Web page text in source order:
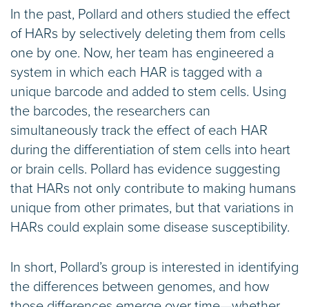
In the past, Pollard and others studied the effect
of HARs by selectively deleting them from cells
one by one. Now, her team has engineered a
system in which each HAR is tagged with a
unique barcode and added to stem cells. Using
the barcodes, the researchers can
simultaneously track the effect of each HAR
during the differentiation of stem cells into heart
or brain cells. Pollard has evidence suggesting
that HARs not only contribute to making humans
unique from other primates, but that variations in
HARs could explain some disease susceptibility.
In short, Pollard’s group is interested in identifying
the differences between genomes, and how